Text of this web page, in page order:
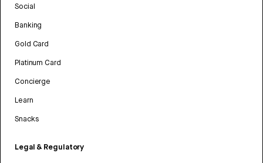
Social
Banking
Gold Card
Platinum Card
Concierge
Learn
Snacks
Legal & Regulatory